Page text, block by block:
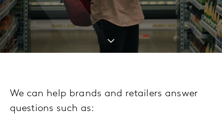
We can help brands and retailers answer
questions such as: